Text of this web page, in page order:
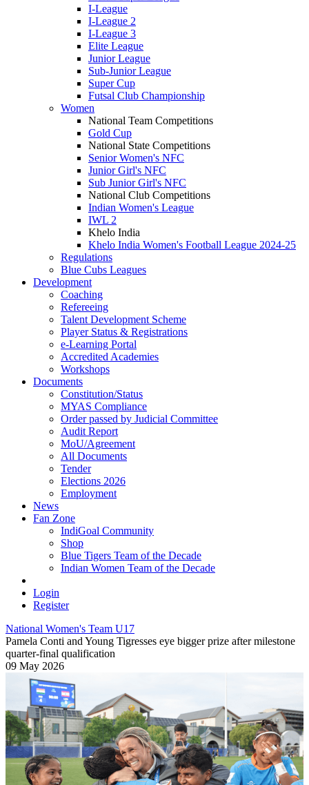
I-League
I-League 2
I-League 3
Elite League
Junior League
Sub-Junior League
Super Cup
Futsal Club Championship
Women
National Team Competitions
Gold Cup
National State Competitions
Senior Women's NFC
Junior Girl's NFC
Sub Junior Girl's NFC
National Club Competitions
Indian Women's League
IWL 2
Khelo India
Khelo India Women's Football League 2024-25
Regulations
Blue Cubs Leagues
Development
Coaching
Refereeing
Talent Development Scheme
Player Status & Registrations
e-Learning Portal
Accredited Academies
Workshops
Documents
Constitution/Status
MYAS Compliance
Order passed by Judicial Committee
Audit Report
MoU/Agreement
All Documents
Tender
Elections 2026
Employment
News
Fan Zone
IndiGoal Community
Shop
Blue Tigers Team of the Decade
Indian Women Team of the Decade
Login
Register
National Women's Team U17
Pamela Conti and Young Tigresses eye bigger prize after milestone
quarter-final qualification
09 May 2026